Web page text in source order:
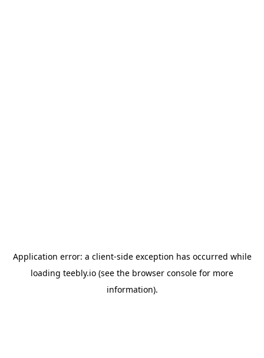
Application error: a client-side exception has occurred while
loading teebly.io (see the browser console for more
information).